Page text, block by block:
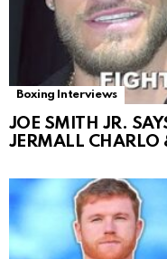
Boxing Interviews
JOE SMITH JR.
JERMALL CHARLO